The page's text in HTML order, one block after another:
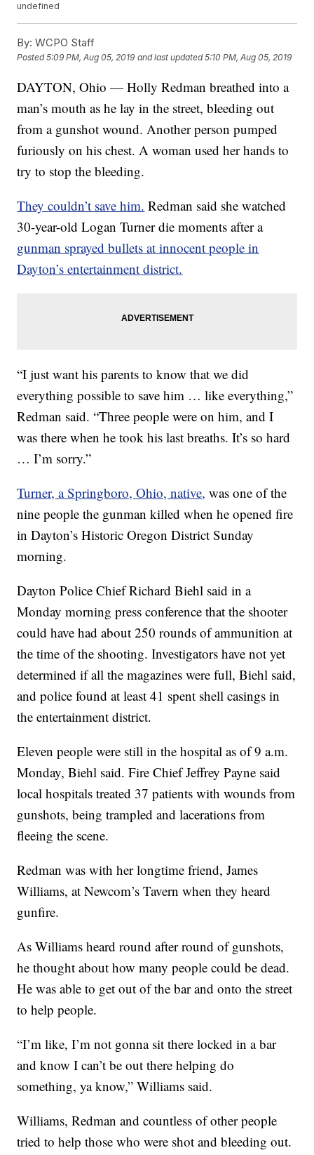
undefined
By: WCPO Staff
Posted5:09 PM, Aug 05, 2019 and last updated 5:10 PM, Aug 05, 2019
DAYTON, Ohio — Holly Redman breathed into a
man’s mouth as he lay in the street, bleeding out
from a gunshot wound. Another person pumped
furiously on his chest. A woman used her hands to
try to stop the bleeding.
They couldn’t save him. Redman said she watched
30-year-old Logan Turner die moments after a
gunman sprayed bullets at innocent people in
Dayton’s entertainment district.
“I just want his parents to know that we did
everything possible to save him … like everything,”
Redman said. “Three people were on him, and I
was there when he took his last breaths. It’s so hard
… I’m sorry.”
Turner, a Springboro, Ohio, native, was one of the
nine people the gunman killed when he opened fire
in Dayton’s Historic Oregon District Sunday
morning.
Dayton Police Chief Richard Biehl said in a
Monday morning press conference that the shooter
could have had about 250 rounds of ammunition at
the time of the shooting. Investigators have not yet
determined if all the magazines were full, Biehl said,
and police found at least 41 spent shell casings in
the entertainment district.
Eleven people were still in the hospital as of 9 a.m.
Monday, Biehl said. Fire Chief Jeffrey Payne said
local hospitals treated 37 patients with wounds from
gunshots, being trampled and lacerations from
fleeing the scene.
Redman was with her longtime friend, James
Williams, at Newcom’s Tavern when they heard
gunfire.
As Williams heard round after round of gunshots,
he thought about how many people could be dead.
He was able to get out of the bar and onto the street
to help people.
“I’m like, I’m not gonna sit there locked in a bar
and know I can’t be out there helping do
something, ya know,” Williams said.
Williams, Redman and countless of other people
tried to help those who were shot and bleeding out.